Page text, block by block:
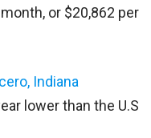
or $20,862 per
Indiana
lower than the U.S